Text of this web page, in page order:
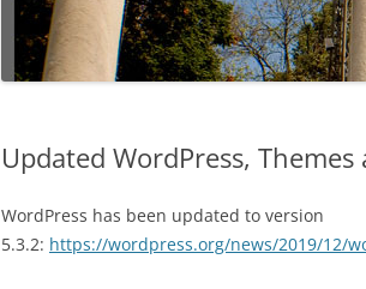
Updated WordPress,
WordPress has been updated to version
5.3.2: https://wordpress.org/news/2019/12/